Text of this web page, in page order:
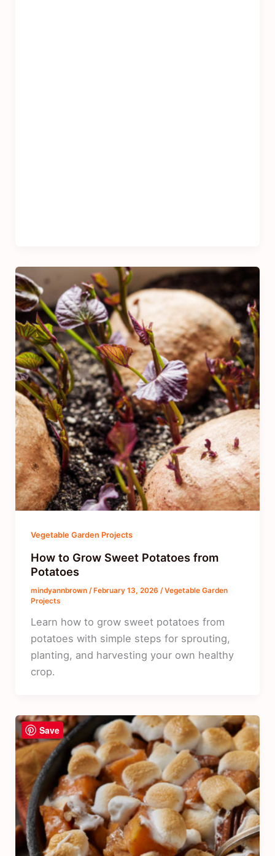
Vegetable Garden Projects
How to Grow Sweet Potatoes from
Potatoes
mindyannbrown / February 13, 2026 /Vegetable Garden
Projects
Learn how to grow sweet potatoes from
potatoes with simple steps for sprouting,
planting, and harvesting your own healthy
crop.
Save